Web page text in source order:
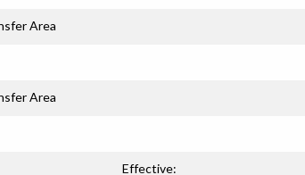
Area
Area
Effective: